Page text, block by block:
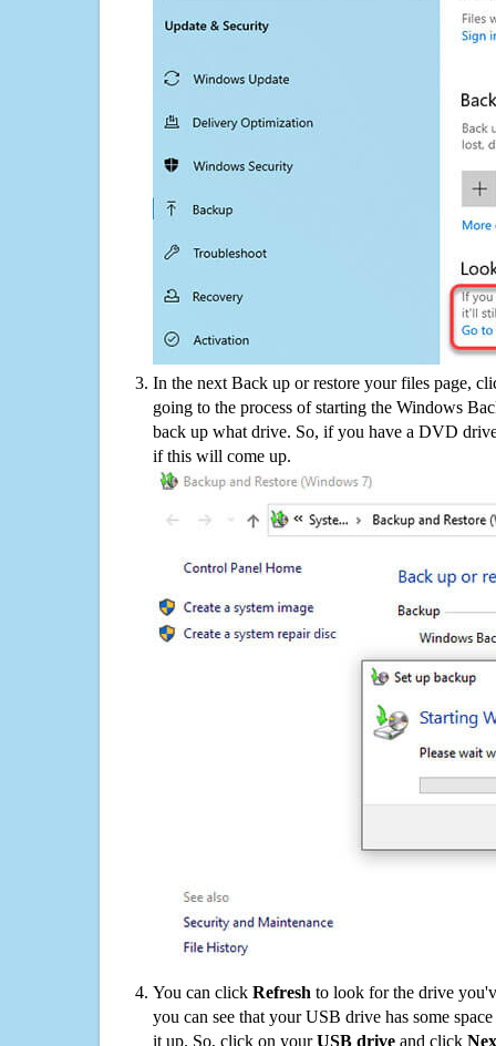
In the next Back up or restore your files page,
going to the process of starting the Windows
back up what drive. So, if you have a DVD
if this will come up.
You can click Refresh to look for the drive
you can see that your USB drive has some
it up. So, click on yourUSB drive and click